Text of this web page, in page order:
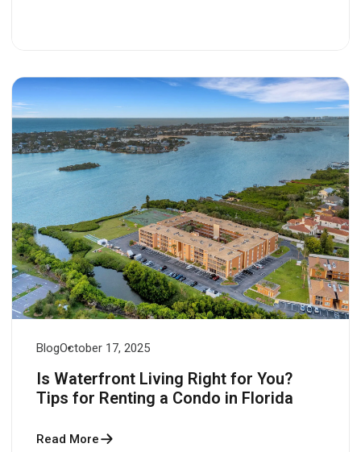
BlogOctober 17, 2025
Is Waterfront Living Right for You?
Tips for Renting a Condo in Florida
Read More